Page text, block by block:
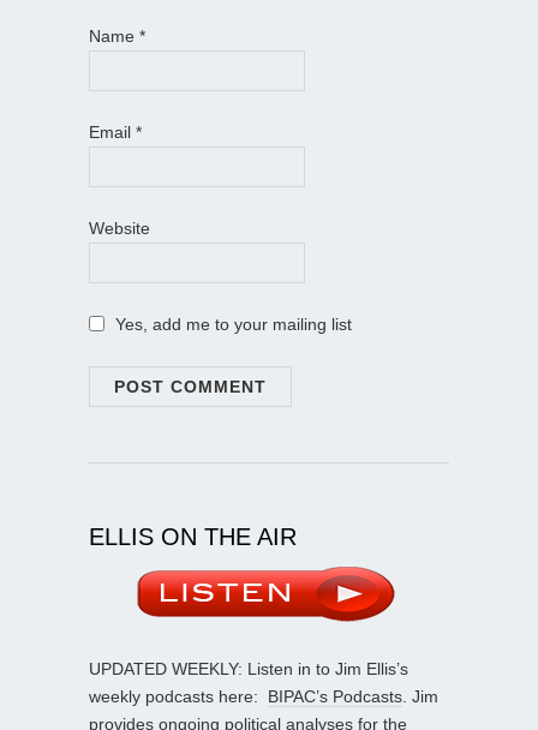
Name *
Email *
Website
Yes, add me to your mailing list
ELLIS ON THE AIR
UPDATED WEEKLY: Listen in to Jim Ellis’s
weekly podcasts here: BIPAC’s Podcasts . Jim
provides ongoing political analyses for the